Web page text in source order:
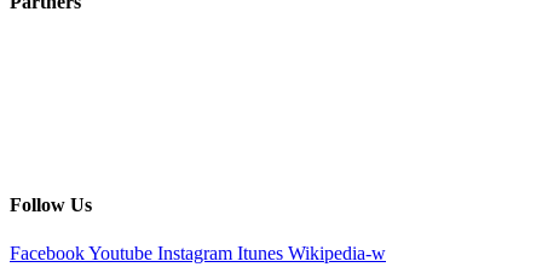
Follow Us
FacebookYoutube Instagram Itunes Wikipedia-w